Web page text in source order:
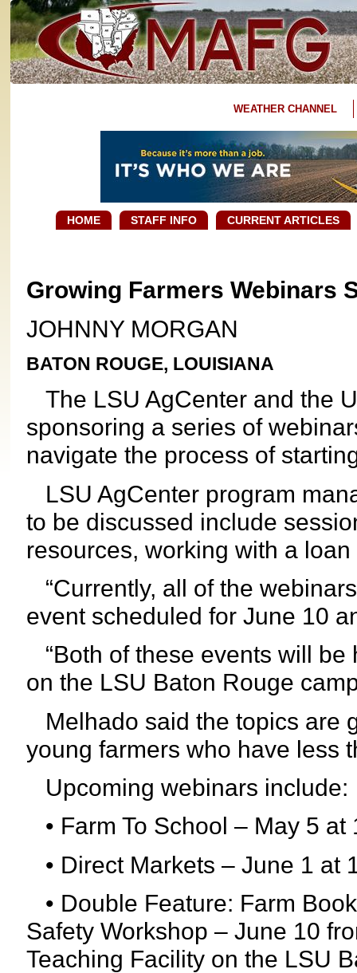
WEATHER CHANNEL
HOME STAFF INFO CURRENT ARTICLES
Growing Farmers Webinars
JOHNNY MORGAN
BATON ROUGE, LOUISIANA
The LSU AgCenter and the
sponsoring a series of
navigate the process of
LSU AgCenter program
to be discussed include
resources, working with a
“Currently, all of the
event scheduled for June 10
“Both of these events will be
on the LSU Baton Rouge
Melhado said the topics are
young farmers who have less
Upcoming webinars include:
• Farm To School – May 5 at
• Direct Markets – June 1 at
• Double Feature: Farm
Safety Workshop – June 10
Teaching Facility on the LSU